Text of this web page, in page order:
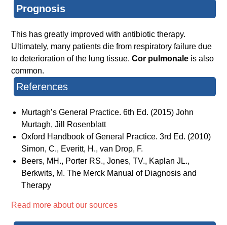
Prognosis
This has greatly improved with antibiotic therapy.
Ultimately, many patients die from respiratory failure due
to deterioration of the lung tissue.Cor pulmonale is also
common.
References
Murtagh’s General Practice. 6th Ed. (2015) John
Murtagh, Jill Rosenblatt
Oxford Handbook of General Practice. 3rd Ed. (2010)
Simon, C., Everitt, H., van Drop, F.
Beers, MH., Porter RS., Jones, TV., Kaplan JL.,
Berkwits, M. The Merck Manual of Diagnosis and
Therapy
Read more about our sources